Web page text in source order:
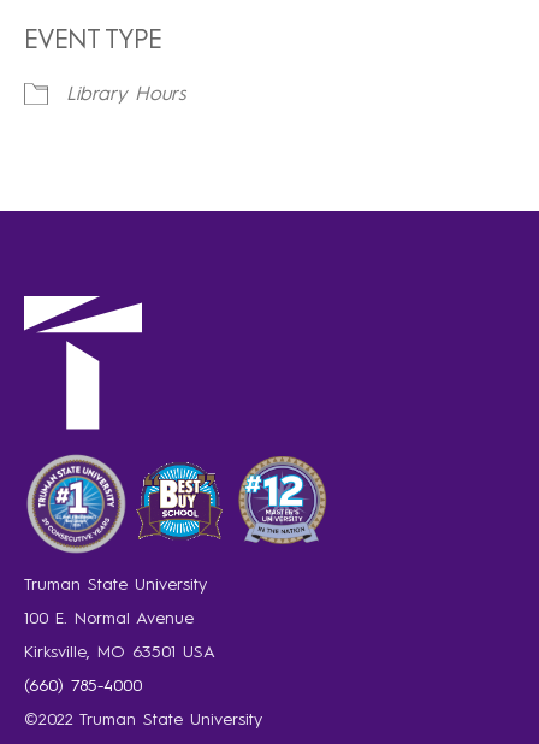
EVENT TYPE
Library Hours
Truman State University
100 E. Normal Avenue
Kirksville, MO 63501 USA
(660) 785-4000
©2022 Truman State University